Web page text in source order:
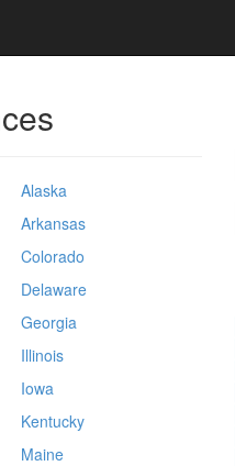
Alaska
Arkansas
Colorado
Delaware
Georgia
Illinois
Iowa
Kentucky
Maine